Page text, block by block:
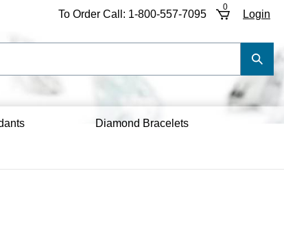
To Order Call: 1-800-557-7095
0
Login
Diamond Bracelets